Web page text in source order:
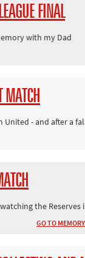
FINAL
with my Dad
United - and after a
the Reserves
GO TO MEMORY